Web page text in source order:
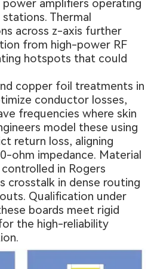
amplifiers operating
Thermal
across z-axis further
from high-power RF
hotspots that could
copper foil treatments in
conductor losses,
frequencies where skin
model these using
return loss, aligning
ohm impedance. Material
in Rogers
crosstalk in dense routing
Qualification under
boards meet rigid
the high-reliability
.